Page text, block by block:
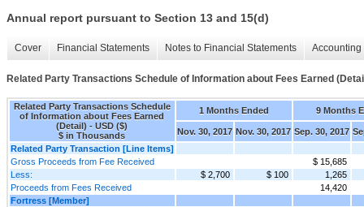
Annual report pursuant to Section 13 and 15(d)
Cover Financial Statements Notes to Financial Statements
Related Party Transactions Schedule of Information about Fees Earned
Related Party Transactions Schedule
of Information about Fees Earned
(Detail) - USD ($)
$ in Thousands
1 Months Ended 9 Months
Nov. 30, 2017 Nov. 30, 2017 Sep. 30, 2017
Related Party Transaction [Line Items]
Gross Proceeds from Fee Received
$ 15,685
Less:
$ 2,700 $ 100
1,265
Proceeds from Fees Received
14,420
Fortress [Member]